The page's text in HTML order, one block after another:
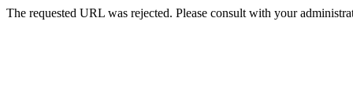
The requested URL was rejected. Please consult with your